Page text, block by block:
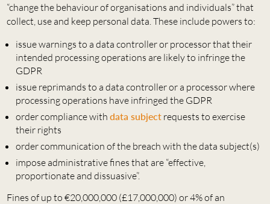
“change the behaviour of organisations and individuals” that
collect, use and keep personal data. These include powers to:
issue warnings to a data controller or processor that their
intended processing operations are likely to infringe the
GDPR
issue reprimands to a data controller or a processor where
processing operations have infringed the GDPR
order compliance with data subjectrequests to exercise
their rights
order communication of the breach with the data subject(s)
impose administrative fines that are “effective,
proportionate and dissuasive”.
Fines of up to €20,000,000 (£17,000,000) or 4% of an